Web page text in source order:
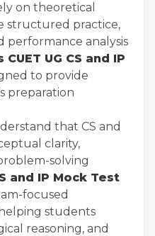
on theoretical
structured practice,
performance analysis
CUET UG CS and IP
to provide
preparation
that CS and
clarity,
solving
and IP Mock Test
focused
students
reasoning, and